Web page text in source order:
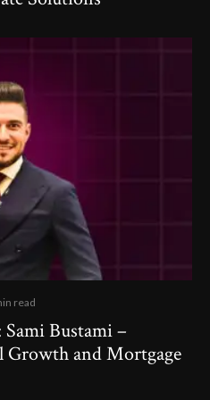
read
Bustami –
and Mortgage